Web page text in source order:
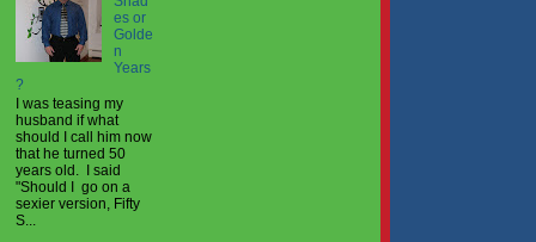
es or
Golde
n
Years
?
I was teasing my
husband if what
should I call him now
that he turned 50
years old. I said
"Should I go on a
sexier version, Fifty
S...